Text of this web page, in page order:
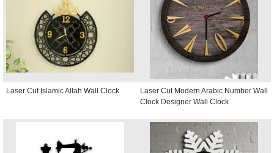
Laser Cut Islamic Allah Wall Clock
Laser Cut Modern Arabic Number Wall
Clock Designer Wall Clock